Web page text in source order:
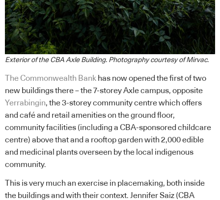
Exterior of the CBA Axle Building. Photography courtesy of Mirvac.
The Commonwealth Bank has now opened the first of two
new buildings there – the 7-storey Axle campus, opposite
Yerrabingin, the 3-storey community centre which offers
and café and retail amenities on the ground floor,
community facilities (including a CBA-sponsored childcare
centre) above that and a rooftop garden with 2,000 edible
and medicinal plants overseen by the local indigenous
community.
This is very much an exercise in placemaking, both inside
the buildings and with their context. Jennifer Saiz (CBA